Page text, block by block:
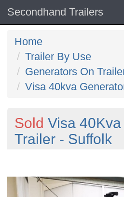
Secondhand Trailers
Home
Trailer By Use
Generators On
Visa 40kva
Sold Visa
Trailer - Suffolk